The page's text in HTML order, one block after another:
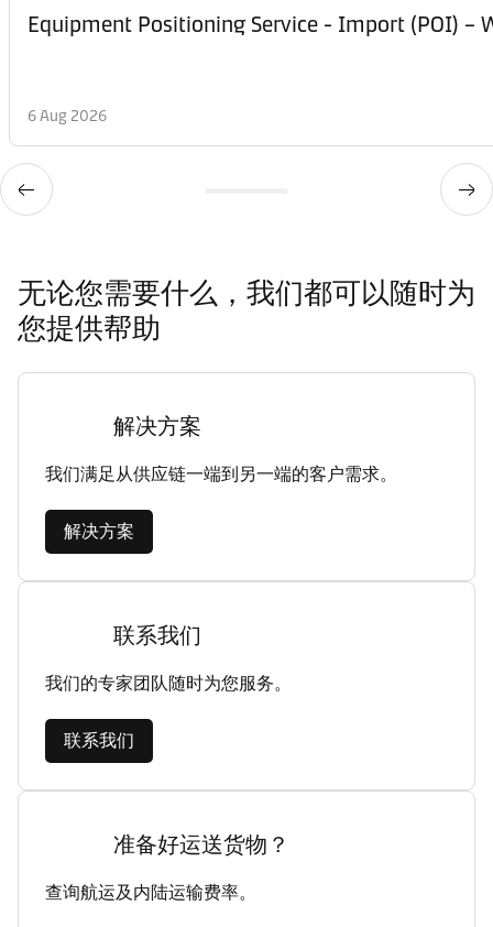
Equipment
6 Aug 2026
无论您需要什么，我们都可以随时为
您提供帮助
解决方案
我们满足从供应链一端到另一端的客户需求。
解决方案
联系我们
我们的专家团队随时为您服务。
联系我们
准备好运送货物？
查询航运及内陆运输费率。